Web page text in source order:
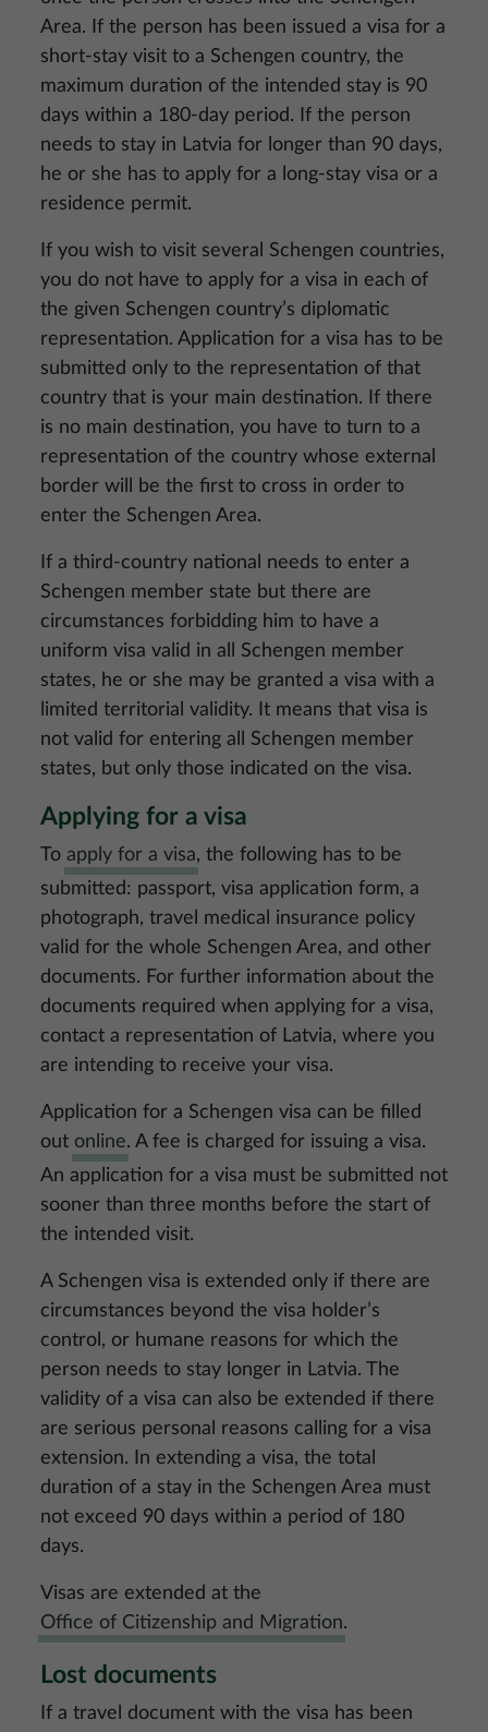
Area. If the person has been issued a visa for a
short-stay visit to a Schengen country, the
maximum duration of the intended stay is 90
days within a 180-day period. If the person
needs to stay in Latvia for longer than 90 days,
he or she has to apply for a long-stay visa or a
residence permit.
If you wish to visit several Schengen countries,
you do not have to apply for a visa in each of
the given Schengen country’s diplomatic
representation. Application for a visa has to be
submitted only to the representation of that
country that is your main destination. If there
is no main destination, you have to turn to a
representation of the country whose external
border will be the first to cross in order to
enter the Schengen Area.
If a third-country national needs to enter a
Schengen member state but there are
circumstances forbidding him to have a
uniform visa valid in all Schengen member
states, he or she may be granted a visa with a
limited territorial validity. It means that visa is
not valid for entering all Schengen member
states, but only those indicated on the visa.
Applying for a visa
To apply for a visa, the following has to be
submitted: passport, visa application form, a
photograph, travel medical insurance policy
valid for the whole Schengen Area, and other
documents. For further information about the
documents required when applying for a visa,
contact a representation of Latvia, where you
are intending to receive your visa.
Application for a Schengen visa can be filled
out online. A fee is charged for issuing a visa.
An application for a visa must be submitted not
sooner than three months before the start of
the intended visit.
A Schengen visa is extended only if there are
circumstances beyond the visa holder’s
control, or humane reasons for which the
person needs to stay longer in Latvia. The
validity of a visa can also be extended if there
are serious personal reasons calling for a visa
extension. In extending a visa, the total
duration of a stay in the Schengen Area must
not exceed 90 days within a period of 180
days.
Visas are extended at the
Office of Citizenship and Migration.
Lost documents
If a travel document with the visa has been